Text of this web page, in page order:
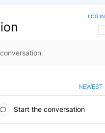
LOG IN
NEWEST
Start the conversation